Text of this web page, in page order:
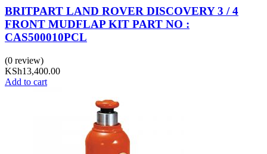
BRITPART LAND ROVER DISCOVERY 3 / 4
FRONT MUDFLAP KIT PART NO :
CAS500010PCL
(0 review)
KSh13,400.00
Add to cart